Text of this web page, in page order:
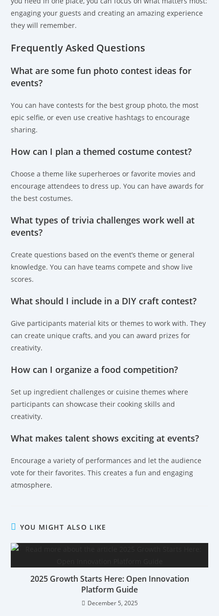
engaging your guests and creating an amazing experience
they will remember.
Frequently Asked Questions
What are some fun photo contest ideas for
events?
You can have contests for the best group photo, the most
epic selfie, or even use creative hashtags to encourage
sharing.
How can I plan a themed costume contest?
Choose a theme like superheroes or favorite movies and
encourage attendees to dress up. You can have awards for
the best costumes.
What types of trivia challenges work well at
events?
Create questions based on the event’s theme or general
knowledge. You can have teams compete and show live
scores.
What should I include in a DIY craft contest?
Give participants material kits or themes to work with. They
can create unique crafts, and you can award prizes for
creativity.
How can I organize a food competition?
Set up ingredient challenges or cuisine themes where
participants can showcase their cooking skills and
creativity.
What makes talent shows exciting at events?
Encourage a variety of performances and let the audience
vote for their favorites. This creates a fun and engaging
atmosphere.
YOU MIGHT ALSO LIKE
2025 Growth Starts Here: Open Innovation
Platform Guide
December 5, 2025